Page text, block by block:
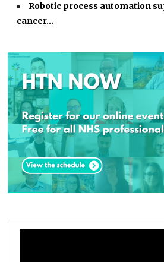
Robotic process automation
cancer…